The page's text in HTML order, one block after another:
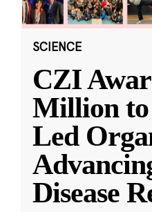
SCIENCE
CZI
Million
Led
Disease